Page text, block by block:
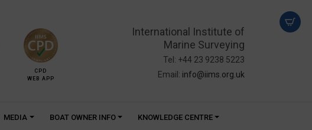
CPD
WEB APP
International Institute of
Marine Surveying
Tel: +44 23 9238 5223
Email: info@iims.org.uk
MEDIA BOAT OWNER INFO KNOWLEDGE CENTRE